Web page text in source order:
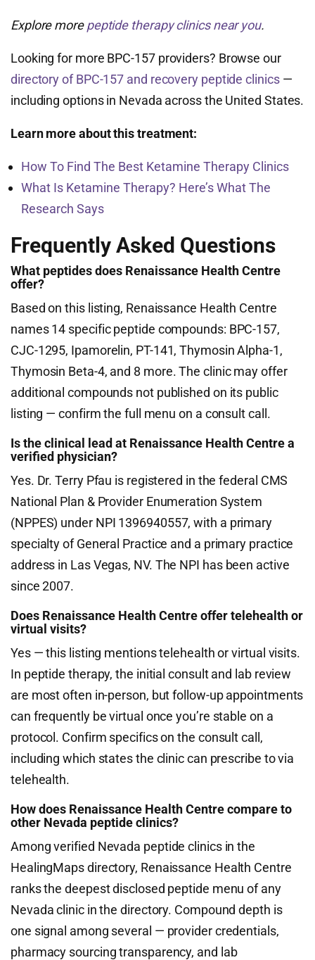
Explore morepeptide therapy clinics near you.
Looking for more BPC-157 providers? Browse our
directory of BPC-157 and recovery peptide clinics—
including options in Nevada across the United States.
Learn more about this treatment:
How To Find The Best Ketamine Therapy Clinics
What Is Ketamine Therapy? Here’s What The
Research Says
Frequently Asked Questions
What peptides does Renaissance Health Centre
offer?
Based on this listing, Renaissance Health Centre
names 14 specific peptide compounds: BPC-157,
CJC-1295, Ipamorelin, PT-141, Thymosin Alpha-1,
Thymosin Beta-4, and 8 more. The clinic may offer
additional compounds not published on its public
listing — confirm the full menu on a consult call.
Is the clinical lead at Renaissance Health Centre a
verified physician?
Yes. Dr. Terry Pfau is registered in the federal CMS
National Plan & Provider Enumeration System
(NPPES) under NPI 1396940557, with a primary
specialty of General Practice and a primary practice
address in Las Vegas, NV. The NPI has been active
since 2007.
Does Renaissance Health Centre offer telehealth or
virtual visits?
Yes — this listing mentions telehealth or virtual visits.
In peptide therapy, the initial consult and lab review
are most often in-person, but follow-up appointments
can frequently be virtual once you’re stable on a
protocol. Confirm specifics on the consult call,
including which states the clinic can prescribe to via
telehealth.
How does Renaissance Health Centre compare to
other Nevada peptide clinics?
Among verified Nevada peptide clinics in the
HealingMaps directory, Renaissance Health Centre
ranks the deepest disclosed peptide menu of any
Nevada clinic in the directory. Compound depth is
one signal among several — provider credentials,
pharmacy sourcing transparency, and lab